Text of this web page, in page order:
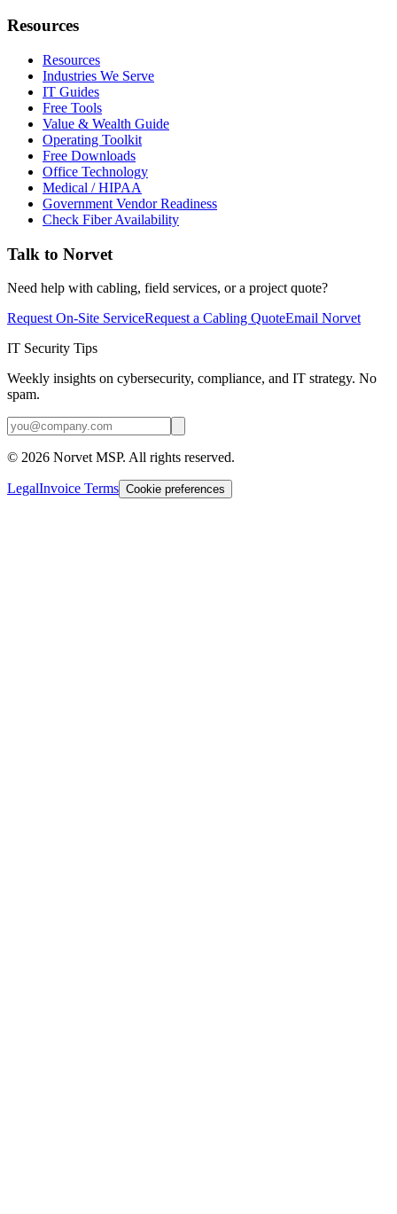
Resources
Resources
Industries We Serve
IT Guides
Free Tools
Value & Wealth Guide
Operating Toolkit
Free Downloads
Office Technology
Medical / HIPAA
Government Vendor Readiness
Check Fiber Availability
Talk to Norvet
Need help with cabling, field services, or a project quote?
Request On-Site ServiceRequest a Cabling QuoteEmail Norvet
IT Security Tips
Weekly insights on cybersecurity, compliance, and IT strategy. No
spam.
© 2026 Norvet MSP. All rights reserved.
LegalInvoice Terms Cookie preferences